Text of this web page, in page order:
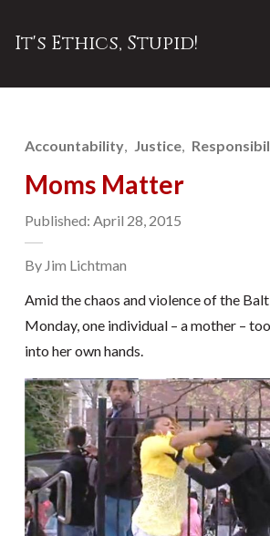
It's Ethics, Stupid!
Accountability Justice
Moms Matter
Published: April 28, 2015
By Jim Lichtman
Amid the chaos and violence of the
Monday, one individual – a mother –
into her own hands.